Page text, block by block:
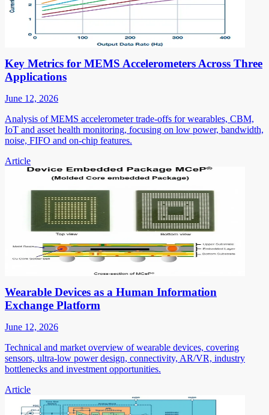
Key Metrics for MEMS Accelerometers Across Three
Applications
June 12, 2026
Analysis of MEMS accelerometer trade-offs for wearables, CBM,
IoT and asset health monitoring, focusing on low power, bandwidth,
noise, FIFO and on-chip features.
Article
Wearable Devices as a Human Information
Exchange Platform
June 12, 2026
Technical and market overview of wearable devices, covering
sensors, ultra-low power design, connectivity, AR/VR, industry
bottlenecks and investment opportunities.
Article